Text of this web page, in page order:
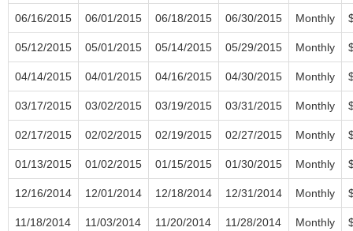
06/16/2015 06/01/2015 06/18/2015 06/30/2015 Monthly
05/12/2015 05/01/2015 05/14/2015 05/29/2015 Monthly
04/14/2015 04/01/2015 04/16/2015 04/30/2015 Monthly
03/17/2015 03/02/2015 03/19/2015 03/31/2015 Monthly
02/17/2015 02/02/2015 02/19/2015 02/27/2015 Monthly
01/13/2015 01/02/2015 01/15/2015 01/30/2015 Monthly
12/16/2014 12/01/2014 12/18/2014 12/31/2014 Monthly
11/18/2014 11/03/2014 11/20/2014 11/28/2014 Monthly